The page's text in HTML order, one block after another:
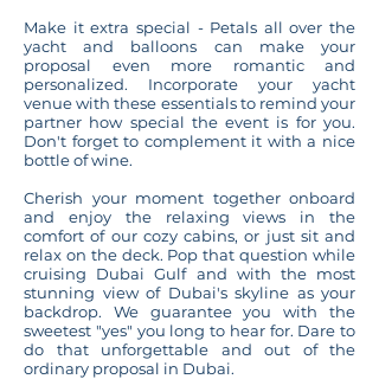
Make it extra special - Petals all over the
yacht and balloons can make your
proposal even more romantic and
personalized. Incorporate your yacht
venue with these essentials to remind your
partner how special the event is for you.
Don't forget to complement it with a nice
bottle of wine.
Cherish your moment together onboard
and enjoy the relaxing views in the
comfort of our cozy cabins, or just sit and
relax on the deck. Pop that question while
cruising Dubai Gulf and with the most
stunning view of Dubai's skyline as your
backdrop. We guarantee you with the
sweetest "yes" you long to hear for. Dare to
do that unforgettable and out of the
ordinary proposal in Dubai.